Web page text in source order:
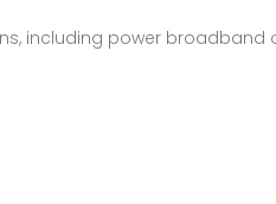
including power broadband